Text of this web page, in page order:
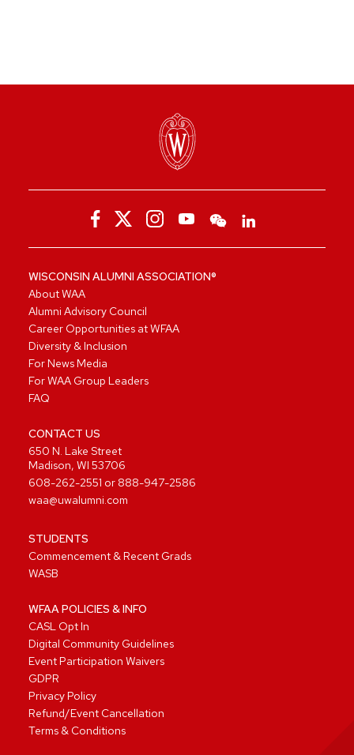
WISCONSIN ALUMNI ASSOCIATION®
About WAA
Alumni Advisory Council
Career Opportunities at WFAA
Diversity & Inclusion
For News Media
For WAA Group Leaders
FAQ
CONTACT US
650 N. Lake Street
Madison, WI 53706
608-262-2551 or 888-947-2586
waa@uwalumni.com
STUDENTS
Commencement & Recent Grads
WASB
WFAA POLICIES & INFO
CASL Opt In
Digital Community Guidelines
Event Participation Waivers
GDPR
Privacy Policy
Refund/Event Cancellation
Terms & Conditions